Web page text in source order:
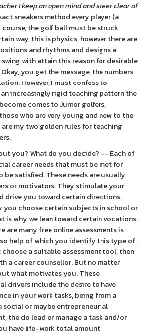
I keep anopen mind and steer clear of
sneakers method every player (a
course, the golf ball must be struck
way, this is physics, however there are
and rhythms and designs a
swing with attain this reason for desirable
you get the message, the numbers
However, I must confess to
increasingly rigid teaching pattern the
comes to Junior golfers,
who are very young and new to the
are my two golden rules for teaching
you? What do you decide? -- Each of
career needs that must be met for
be satisfied. These needs are usually
or motivators. They stimulate your
drive you toward certain directions.
you choose certain subjects in school or
is why we lean toward certain vocations.
are many free online assessments is
help of which you identify this type of.
a suitable assessment tool, then
a career counsellor. But no matter
what motivates you. These
drivers include the desire to have
in your work tasks, being from a
social or maybe entrepreneurial
the do lead or manage a task and/or
have life-work total amount.